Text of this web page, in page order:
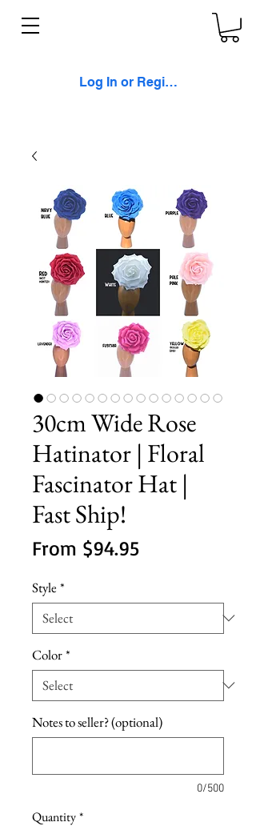
Log In or Register
30cm Wide Rose
Hatinator | Floral
Fascinator Hat |
Fast Ship!
From $94.95Sale
Style *
Color*
Notes to seller? (optional)
0/500
Quantity*